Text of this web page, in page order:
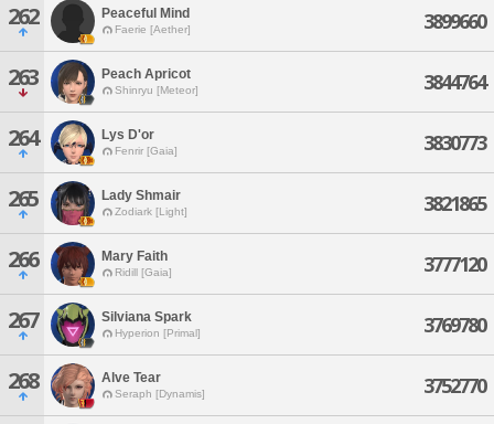
262 Peaceful Mind
Faerie [Aether] 3899660
263 Peach Apricot
Shinryu [Meteor] 3844764
264 Lys D'or
Fenrir [Gaia] 3830773
265 Lady Shmair
Zodiark [Light] 3821865
266 Mary Faith
Ridill [Gaia] 3777120
267 Silviana Spark
Hyperion [Primal] 3769780
268 Alve Tear
Seraph [Dynamis] 3752770